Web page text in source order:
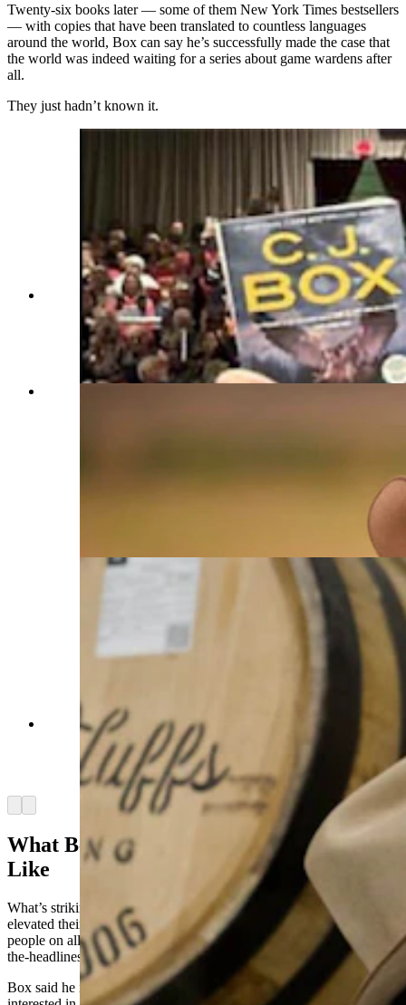
Twenty-six books later — some of them New York Times bestsellers
— with copies that have been translated to countless languages
around the world, Box can say he’s successfully made the case that
the world was indeed waiting for a series about game wardens after
all.
They just hadn’t known it.
About 600 people showed up in Franklin,
Indiana, for Wyoming author C.J. Box and the
release of his new Joe Pickett novel "Battle
Mountain," which is No. 1 on The New York
Times list of bestsellers. (Courtesy C.J. Box)
C.J. Box signs a barrel of bourbon at Pine Bluffs
Distilling. The distillery created a Joe Pickett
bourbon for release in 2025. (Courtesy Pine
Bluffs Distilling)
What Being A Game Warden Is Really
Like
What’s striking to the game wardens themselves is how Box has
elevated their profession across America, while also educating
people on all the real-world issues they face with his ripped-from-
the-headlines stories.
Box said he interviews people on both sides of every issue he’s